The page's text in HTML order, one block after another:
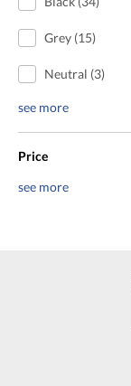
Grey (15)
Neutral (3)
see more
Price
see more